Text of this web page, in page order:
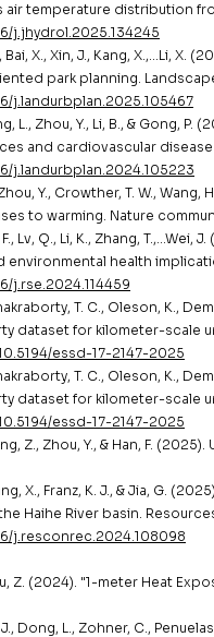
air temperature distribution
j.jhydrol.2025.134245
Bai, X., Xin, J., Kang, X.,…Li,
park planning.
j.landurbplan.2025.105467
L., Zhou, Y., Li, B., &
and cardiovascular
j.landurbplan.2024.105223
Y., Crowther, T. W.,
to warming. Nature
F., Lv, Q., Li, K., Zhang,
environmental health
j.rse.2024.114459
T. C., Oleson, K.,
dataset for kilometer-scale
essd-17-2147-2025
T. C., Oleson, K.,
dataset for kilometer-scale
essd-17-2147-2025
Z., Zhou, Y., & Han, F.
X., Franz, K. J., & Jia, G.
Haihe River basin.
j.resconrec.2024.108098
Z. (2024). "1-meter Heat
J., Dong, L., Zohner, C.,